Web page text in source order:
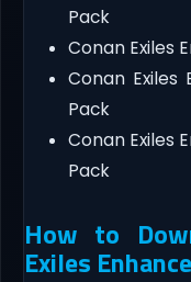
Pack
Conan Exiles
Conan
Pack
Conan Exiles
Pack
How to
Exiles